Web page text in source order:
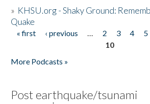
» KHSU.org - Shaky Ground:
Quake
Pages
« first ‹ previous … 2 3 4 5
10
More Podcasts »
Post earthquake/tsunami